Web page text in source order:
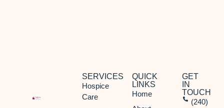
SERVICES
Hospice
Care
QUICK
LINKS
Home
GET
IN
TOUCH
(240)